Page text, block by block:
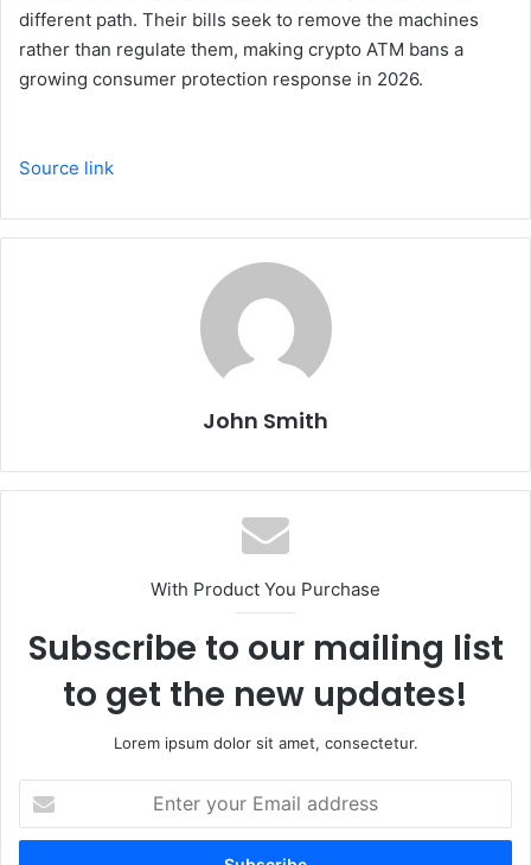
different path. Their bills seek to remove the machines
rather than regulate them, making crypto ATM bans a
growing consumer protection response in 2026.
Source link
John Smith
With Product You Purchase
Subscribe to our mailing list
to get the new updates!
Lorem ipsum dolor sit amet, consectetur.
t